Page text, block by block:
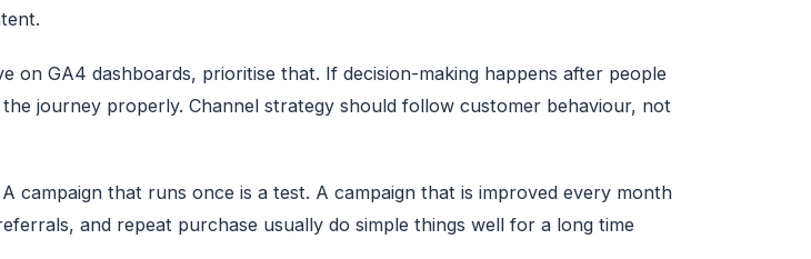
on GA4 dashboards, prioritise that. If decision-making happens after people
journey properly. Channel strategy should follow customer behaviour, not
campaign that runs once is a test. A campaign that is improved every month
and repeat purchase usually do simple things well for a long time